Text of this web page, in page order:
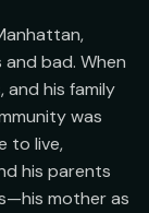
bad. When
and his family
was
to live,
his parents
mother as